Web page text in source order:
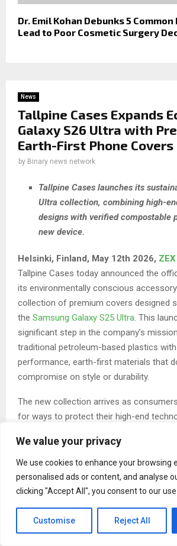
We value your privacy
We use cookies to enhance your browsing
personalised ads or content, and analyse
clicking "Accept All", you consent to our
Customise Reject All
Dr. Emil Kohan Debunks 5
Lead to Poor Cosmetic Surgery
News
Tallpine Cases Expands
Galaxy S26 Ultra with
Earth-First Phone Covers
by Binary news network
Tallpine Cases launches its
Ultra collection, combining high-
designs with verified compostable
new device.
Helsinki, Finland, May 12th 2026,
Tallpine Cases today announced the
its environmentally conscious
collection of premium covers designed
the Samsung Galaxy S25 Ultra. This
significant step in the company’s
traditional petroleum-based plastics
performance, earth-first materials that
compromise on style or durability.
The new collection arrives as
for ways to protect their high-end
cases are engineered from a proprietary
compostable biopolymers reinforced
bamboo fibers. This composition
shock absorption and structural integrity,
heavy titanium frame and advanced
Galaxy S25 Ultra remain safe during